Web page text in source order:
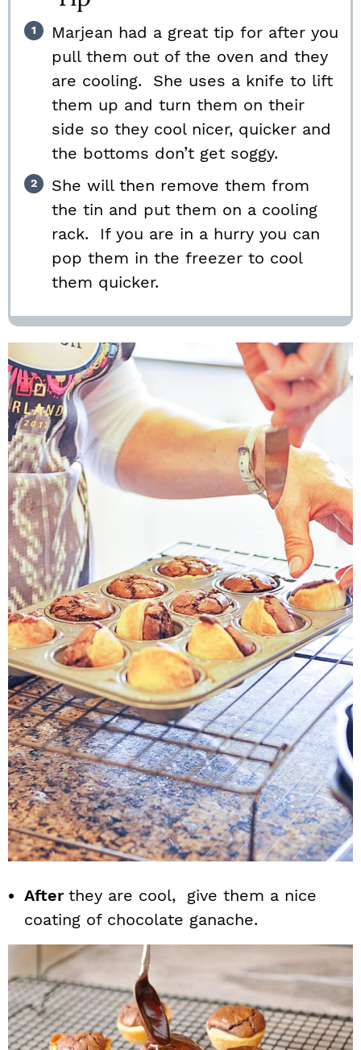
Marjean had a great tip for after you
pull them out of the oven and they
are cooling. She uses a knife to lift
them up and turn them on their
side so they cool nicer, quicker and
the bottoms don’t get soggy.
She will then remove them from
the tin and put them on a cooling
rack. If you are in a hurry you can
pop them in the freezer to cool
them quicker.
After they are cool, give them a nice
coating of chocolate ganache.